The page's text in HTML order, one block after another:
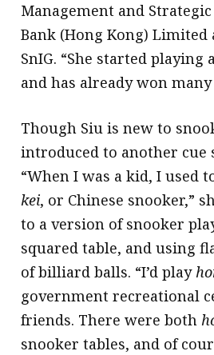
Management and
Bank (Hong Kong) Limited
SnIG. “She started playing
and has already won
Though Siu is new to
introduced to another cue
“When I was a kid, I used
kei, or Chinese snooker,”
to a version of snooker
squared table, and using
of billiard balls. “I’d play
government recreational
friends. There were both
snooker tables, and of